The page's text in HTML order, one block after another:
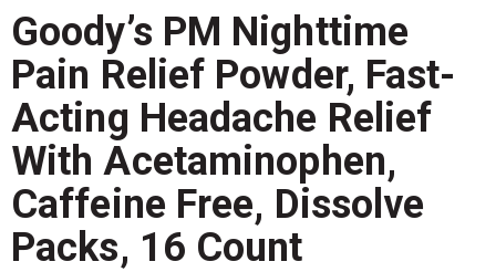
n
a
v
i
a
t
i
o
n
Goody’s PM Nighttime
Pain Relief Powder, Fast-
Acting Headache Relief
With Acetaminophen,
Caffeine Free, Dissolve
Packs, 16 Count